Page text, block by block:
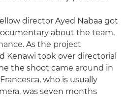
director Ayed Nabaa got
about the team,
As the project
Kenawi took over directorial
the shoot came around in
who is usually
was seven months